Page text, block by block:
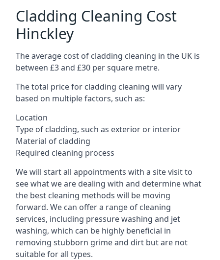
Cladding Cleaning Cost
Hinckley
The average cost of cladding cleaning in the UK is
between £3 and £30 per square metre.
The total price for cladding cleaning will vary
based on multiple factors, such as:
Location
Type of cladding, such as exterior or interior
Material of cladding
Required cleaning process
We will start all appointments with a site visit to
see what we are dealing with and determine what
the best cleaning methods will be moving
forward. We can offer a range of cleaning
services, including pressure washing and jet
washing, which can be highly beneficial in
removing stubborn grime and dirt but are not
suitable for all types.